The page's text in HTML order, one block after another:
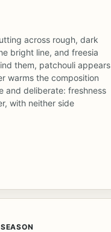
across rough, dark
bright line, and freesia
them, patchouli appears
warms the composition
and deliberate: freshness
with neither side
SEASON